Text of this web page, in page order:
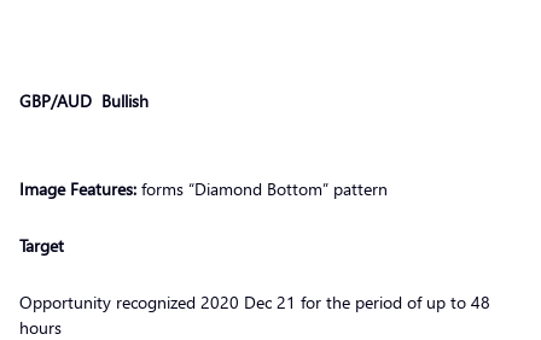
GBP/AUD Bullish
Image Features: forms “Diamond Bottom” pattern
Target
Opportunity recognized 2020 Dec 21 for the period of up to 48
hours